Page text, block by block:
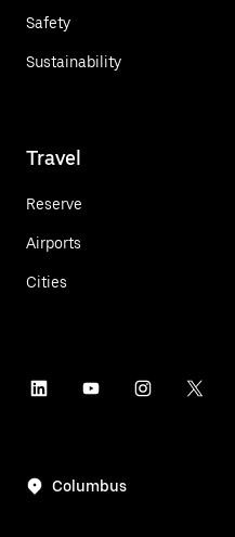
Safety
Sustainability
Travel
Reserve
Airports
Cities
Columbus